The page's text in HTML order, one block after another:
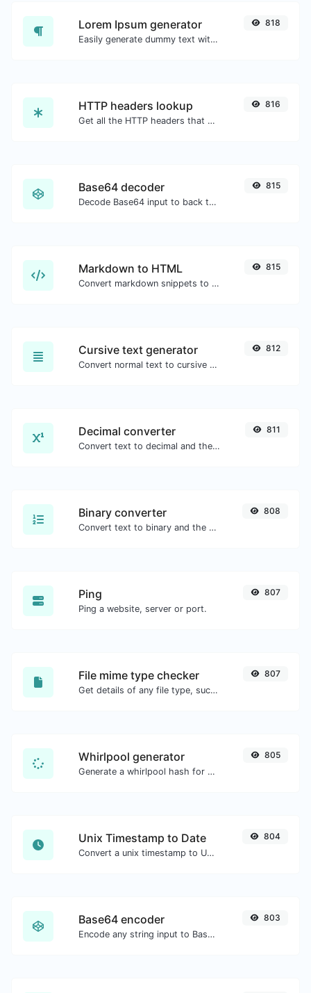
Lorem Ipsum generator
Easily generate dummy text with the Lorem Ipsum generator.
818
HTTP headers lookup
Get all the HTTP headers that an URL returns for a typical GET request.
816
Base64 decoder
Decode Base64 input to back to string.
815
Markdown to HTML
Convert markdown snippets to raw HTML code.
815
Cursive text generator
Convert normal text to cursive font type.
812
Decimal converter
Convert text to decimal and the other way for any string input.
811
Binary converter
Convert text to binary and the other way for any string input.
808
Ping
Ping a website, server or port.
807
File mime type checker
Get details of any file type, such as the mime type or last edit date.
807
Whirlpool generator
Generate a whirlpool hash for any string input.
805
Unix Timestamp to Date
Convert a unix timestamp to UTC and your local date.
804
Base64 encoder
Encode any string input to Base64.
803